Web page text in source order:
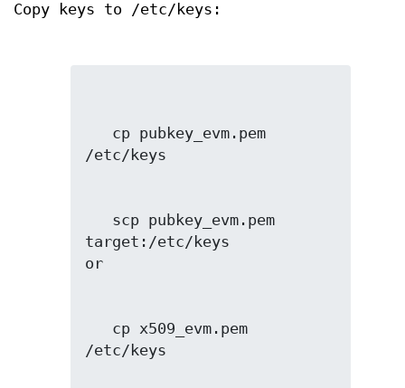
Copy keys to /etc/keys:
target:/etc/keys